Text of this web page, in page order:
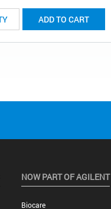
ADD TO CART
NOW PART OF AGILENT
Biocare